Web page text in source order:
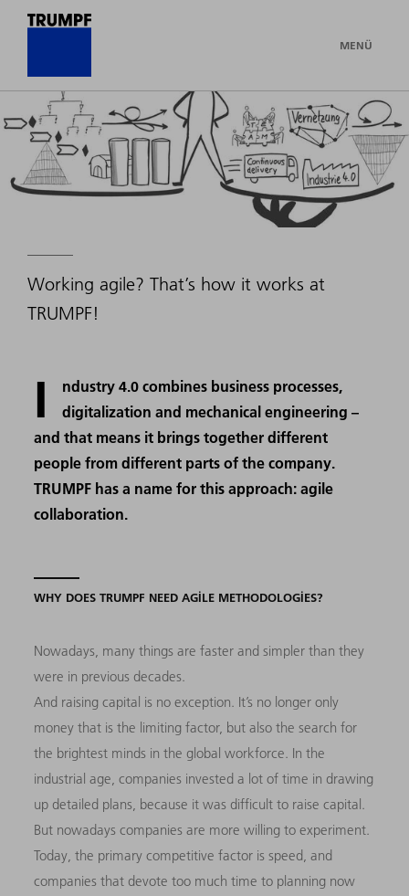
MENÜ
Working agile? That’s how it works at
TRUMPF!
I
ndustry 4.0 combines business processes,
digitalization and mechanical engineering –
and that means it brings together different
people from different parts of the company.
TRUMPF has a name for this approach: agile
collaboration.
WHY DOES TRUMPF NEED AGILE METHODOLOGIES?
Nowadays, many things are faster and simpler than they
were in previous decades.
And raising capital is no exception. It’s no longer only
money that is the limiting factor, but also the search for
the brightest minds in the global workforce. In the
industrial age, companies invested a lot of time in drawing
up detailed plans, because it was difficult to raise capital.
But nowadays companies are more willing to experiment.
Today, the primary competitive factor is speed, and
companies that devote too much time to planning now